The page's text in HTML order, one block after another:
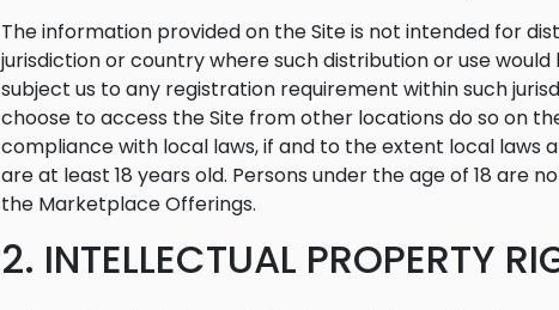
The information provided on the Site is not intended for
jurisdiction or country where such distribution or use
subject us to any registration requirement within such
choose to access the Site from other locations do so on
compliance with local laws, if and to the extent local laws
are at least 18 years old. Persons under the age of 18 are
the Marketplace Offerings.
2. INTELLECTUAL PROPERTY